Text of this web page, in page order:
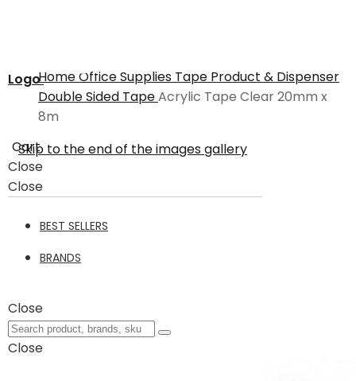
Logo
Cart
Close
Close
BEST SELLERS
BRANDS
Close
Close
HomeOffice Supplies Tape Product & Dispenser
Double Sided TapeAcrylic Tape Clear 20mm x
8m
Skip to the end of the images gallery